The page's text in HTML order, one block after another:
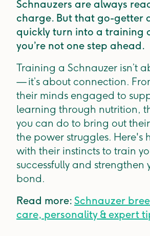
Schnauzers are always
charge. But that go-getter
quickly turn into a training
you’re not one step ahead.
Training a Schnauzer isn’t
— it’s about connection.
their minds engaged to
learning through nutrition,
you can do to bring out
the power struggles. Here's
with their instincts to train
successfully and strengthen
bond.
Read more: Schnauzer
care, personality & expert